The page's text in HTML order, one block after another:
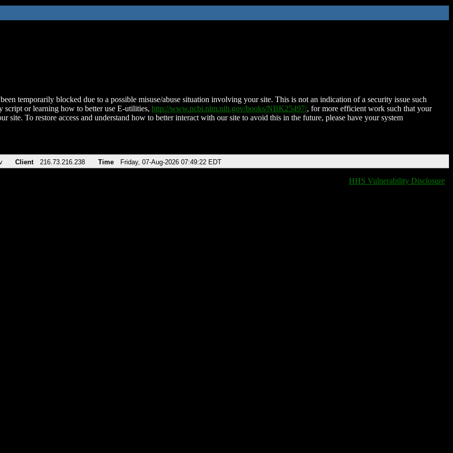
temporarily blocked due to a possible misuse/abuse situation involving your site. This is not an indication of a security issue such
script or learning how to better use E-utilities, http://www.ncbi.nlm.nih.gov/books/NBK25497/, for more efficient work such that your
site. To restore access and understand how to better interact with our site to avoid this in the future, please have your system
Client 216.73.216.238 Time Friday, 07-Aug-2026 07:49:22 EDT
HHS Vulnerability Disclosure